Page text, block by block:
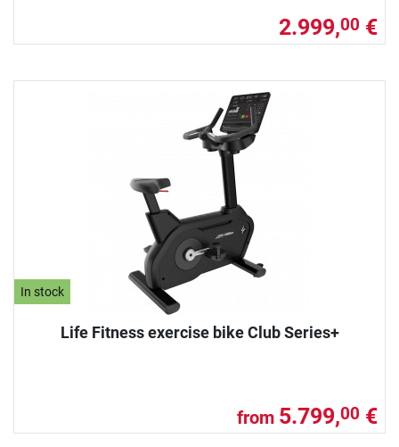
2.999,00 €
In stock
Life Fitness exercise bike Club Series+
from 5.799,00 €